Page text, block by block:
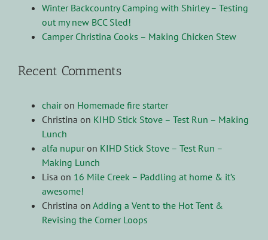
Winter Backcountry Camping with Shirley – Testing
out my new BCC Sled!
Camper Christina Cooks – Making Chicken Stew
Recent Comments
chairon Homemade fire starter
Christina on KIHD Stick Stove – Test Run – Making
Lunch
alfa nupuron KIHD Stick Stove – Test Run –
Making Lunch
Lisa on 16 Mile Creek – Paddling at home & it’s
awesome!
Christina on Adding a Vent to the Hot Tent &
Revising the Corner Loops